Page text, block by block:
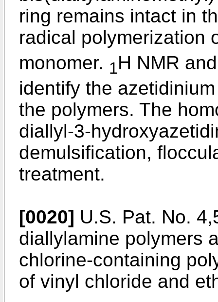
ring remains intact in
radical polymerization
monomer. 1H NMR
identify the
the polymers. The
diallyl-3-
demulsification,
treatment.
[0020] U.S. Pat. No.
diallylamine polymers
chlorine-containing
of vinyl chloride and